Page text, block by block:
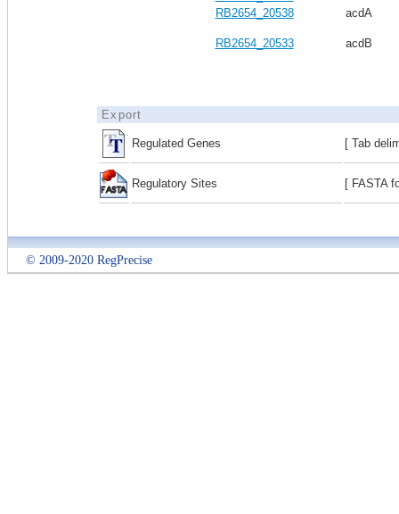
RB2654_20538
acdA
RB2654_20533 acdB
Export
Regulated Genes [ Tab
Regulatory Sites [ FASTA
© 2009-2020 RegPrecise